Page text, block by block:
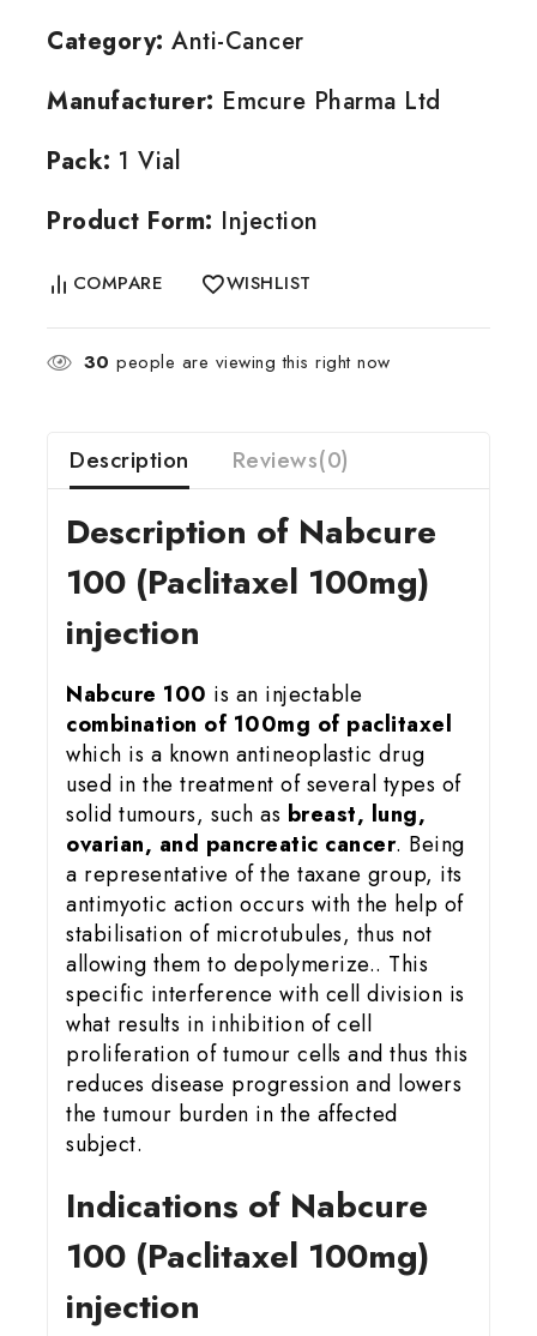
Category: Anti-Cancer
Manufacturer: Emcure Pharma Ltd
Pack: 1 Vial
Product Form: Injection
COMPARE WISHLIST
30 people are viewing this right now
Description Reviews(0)
Description of Nabcure
100 (Paclitaxel 100mg)
injection
Nabcure 100 is an injectable
combination of 100mg of paclitaxel
which is a known antineoplastic drug
used in the treatment of several types of
solid tumours, such as breast, lung,
ovarian, and pancreatic cancer. Being
a representative of the taxane group, its
antimyotic action occurs with the help of
stabilisation of microtubules, thus not
allowing them to depolymerize.. This
specific interference with cell division is
what results in inhibition of cell
proliferation of tumour cells and thus this
reduces disease progression and lowers
the tumour burden in the affected
subject.
Indications of Nabcure
100 (Paclitaxel 100mg)
injection